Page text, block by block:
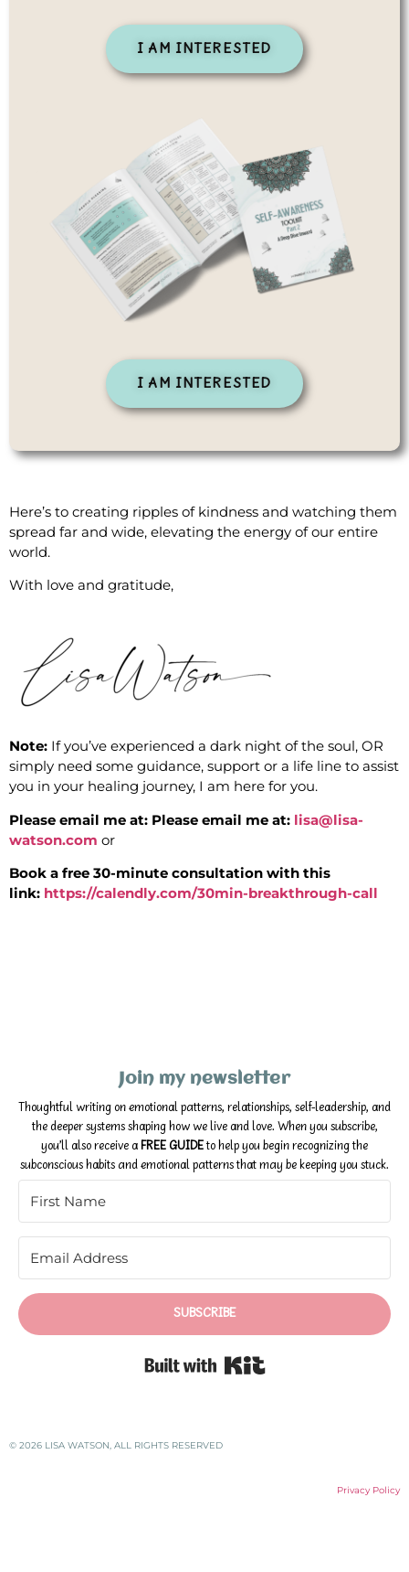
I AM INTERESTED
I AM INTERESTED
Here’s to creating ripples of kindness and watching them
spread far and wide, elevating the energy of our entire
world.
With love and gratitude,
Note: If you’ve experienced a dark night of the soul, OR
simply need some guidance, support or a life line to assist
you in your healing journey, I am here for you.
Please email me at: Please email me at: lisa@lisa-
watson.com or
Book a free 30-minute consultation with this
link: https://calendly.com/30min-breakthrough-call
Join my newsletter
Thoughtful writing on emotional patterns, relationships, self-leadership, and
the deeper systems shaping how we live and love. When you subscribe,
you’ll also receive a FREE GUIDE to help you begin recognizing the
subconscious habits and emotional patterns that may be keeping you stuck.
SUBSCRIBE
© 2026 LISA WATSON, ALL RIGHTS RESERVED
Privacy Policy